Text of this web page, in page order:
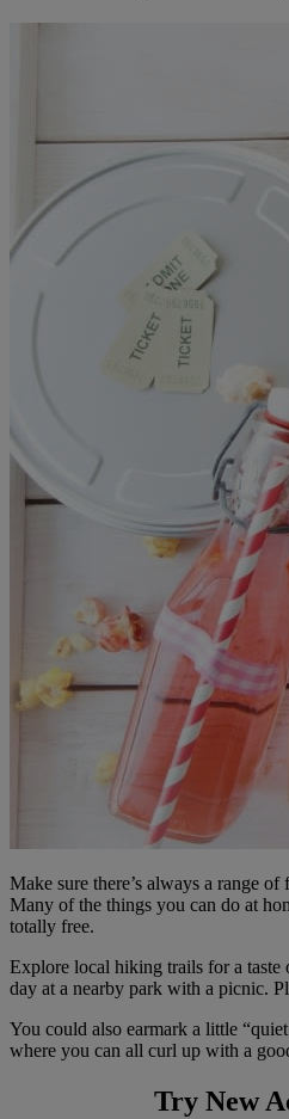
Make sure there’s always a range
Many of the things you can do at
totally free.
Explore local hiking trails for a taste
day at a nearby park with a picnic.
You could also earmark a little
where you can all curl up with a
Try New